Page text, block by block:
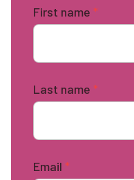
First name *
Last name *
Email *